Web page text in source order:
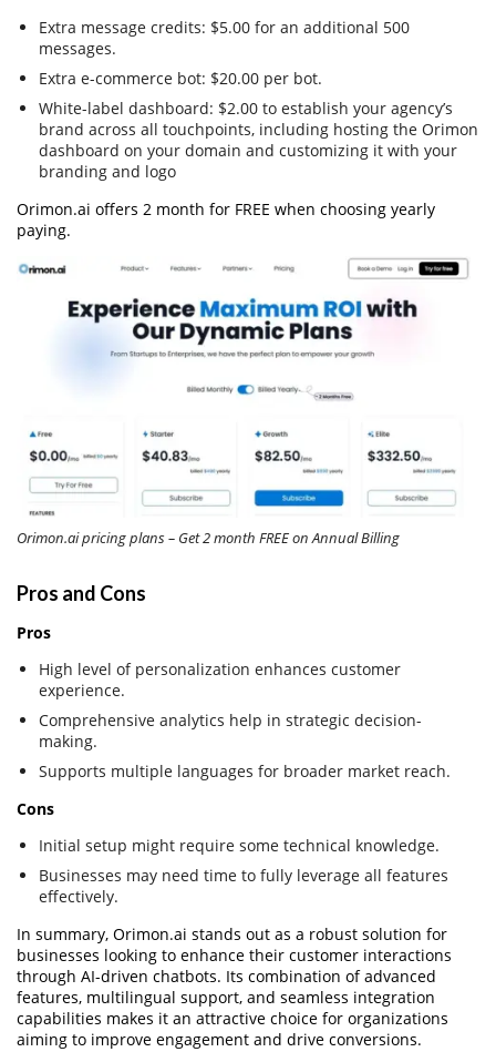
Extra message credits: $5.00 for an additional 500
messages.
Extra e-commerce bot: $20.00 per bot.
White-label dashboard: $2.00 to establish your agency’s
brand across all touchpoints, including hosting the Orimon
dashboard on your domain and customizing it with your
branding and logo
Orimon.ai offers 2 month for FREE when choosing yearly
paying.
Orimon.ai pricing plans – Get 2 month FREE on Annual Billing
Pros and Cons
Pros
High level of personalization enhances customer
experience.
Comprehensive analytics help in strategic decision-
making.
Supports multiple languages for broader market reach.
Cons
Initial setup might require some technical knowledge.
Businesses may need time to fully leverage all features
effectively.
In summary, Orimon.ai stands out as a robust solution for
businesses looking to enhance their customer interactions
through AI-driven chatbots. Its combination of advanced
features, multilingual support, and seamless integration
capabilities makes it an attractive choice for organizations
aiming to improve engagement and drive conversions.